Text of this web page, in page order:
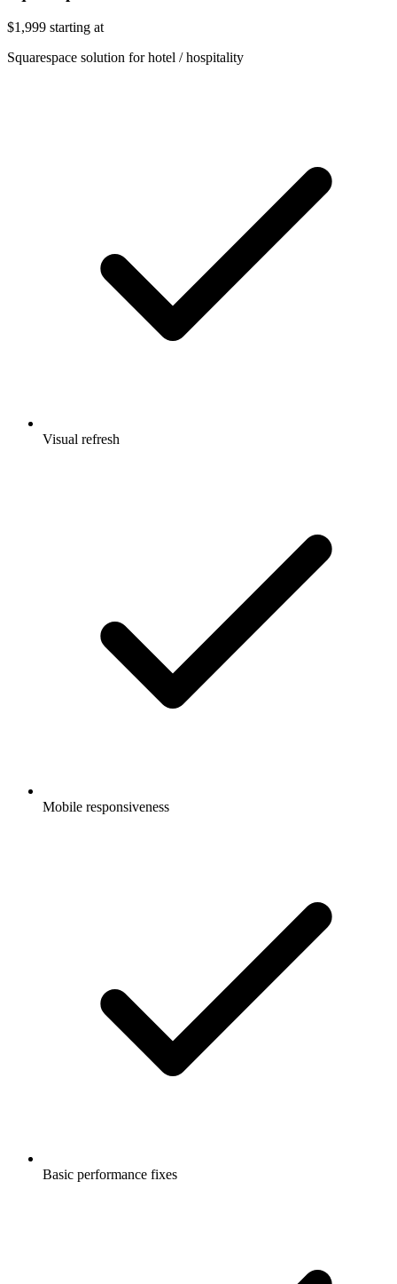
$1,999 starting at
Squarespace solution for hotel / hospitality
Visual refresh
Mobile responsiveness
Basic performance fixes